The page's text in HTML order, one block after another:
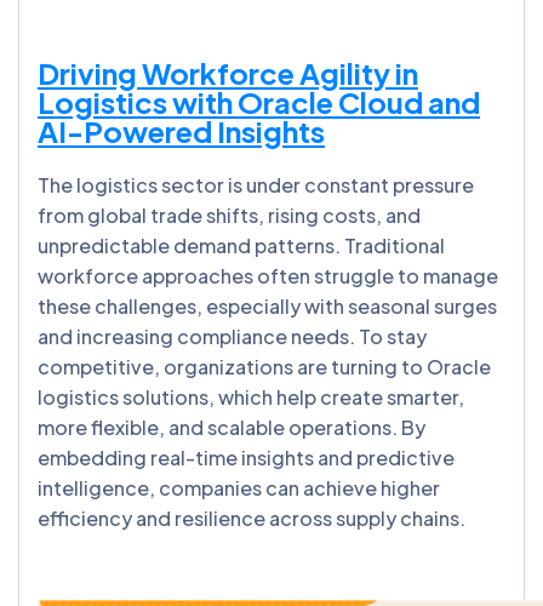
Driving Workforce Agility in
Logistics with Oracle Cloud and
AI-Powered Insights
The logistics sector is under constant pressure
from global trade shifts, rising costs, and
unpredictable demand patterns. Traditional
workforce approaches often struggle to manage
these challenges, especially with seasonal surges
and increasing compliance needs. To stay
competitive, organizations are turning to Oracle
logistics solutions, which help create smarter,
more flexible, and scalable operations. By
embedding real-time insights and predictive
intelligence, companies can achieve higher
efficiency and resilience across supply chains.